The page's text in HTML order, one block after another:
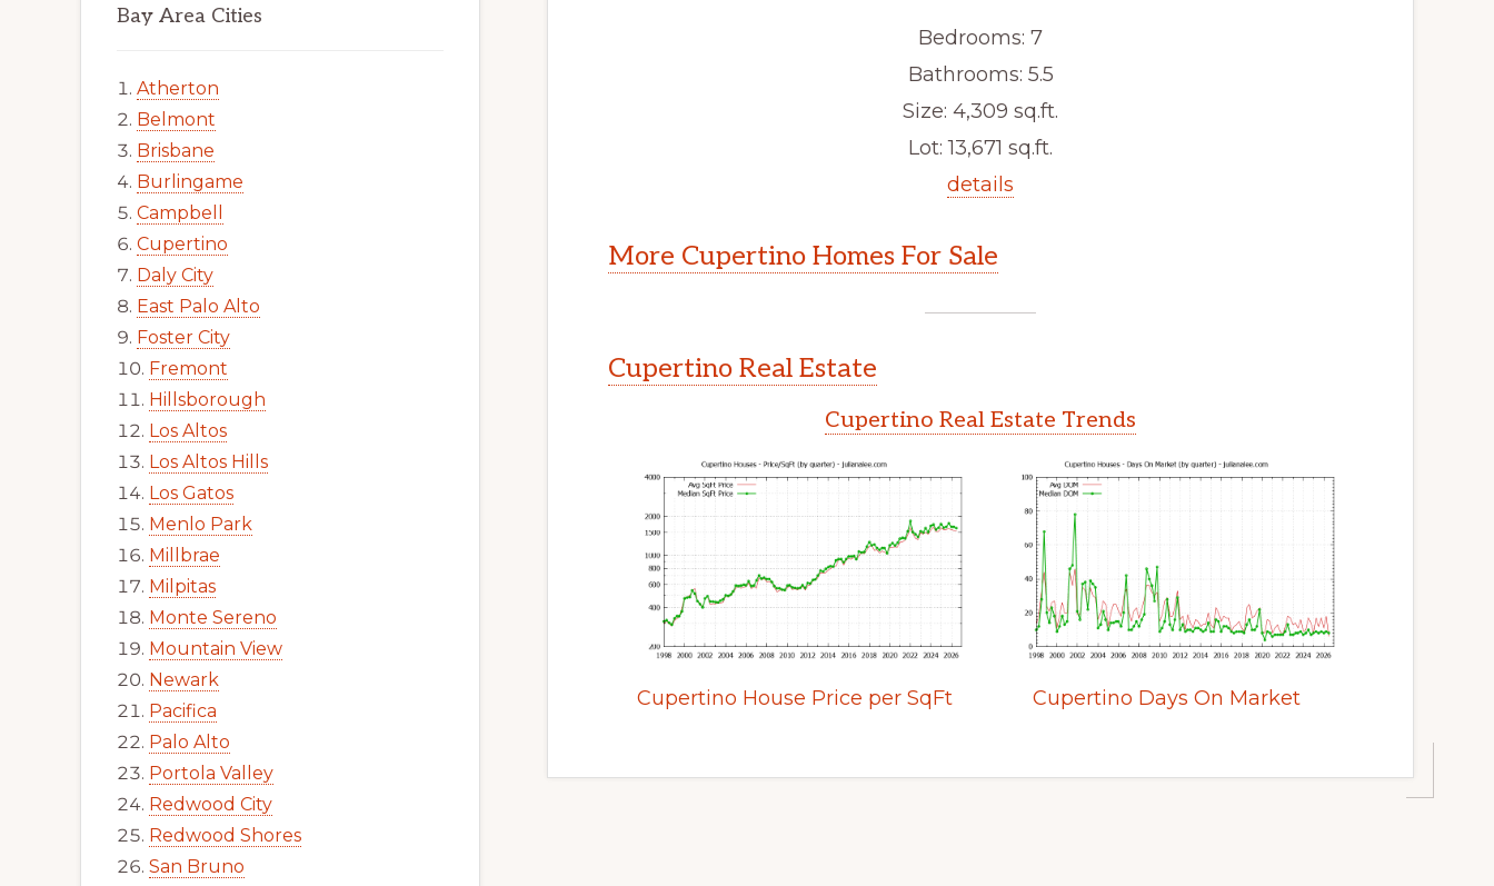
Bedrooms: 7
Bathrooms: 5.5
Size: 4,309 sq.ft.
Lot: 13,671 sq.ft.
details
More Cupertino Homes For Sale
Cupertino Real Estate
Cupertino Real Estate Trends
Cupertino House Price per SqFt Cupertino Days On Market
Bay Area Cities
Atherton
Belmont
Brisbane
Burlingame
Campbell
Cupertino
Daly City
East Palo Alto
Foster City
Fremont
Hillsborough
Los Altos
Los Altos Hills
Los Gatos
Menlo Park
Millbrae
Milpitas
Monte Sereno
Mountain View
Newark
Pacifica
Palo Alto
Portola Valley
Redwood City
Redwood Shores
San Bruno